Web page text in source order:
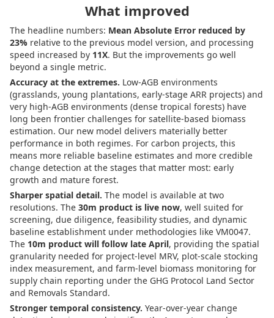
What improved
The headline numbers: Mean Absolute Error reduced by
23% relative to the previous model version, and processing
speed increased by 11X. But the improvements go well
beyond a single metric.
Accuracy at the extremes. Low-AGB environments
(grasslands, young plantations, early-stage ARR projects) and
very high-AGB environments (dense tropical forests) have
long been frontier challenges for satellite-based biomass
estimation. Our new model delivers materially better
performance in both regimes. For carbon projects, this
means more reliable baseline estimates and more credible
change detection at the stages that matter most: early
growth and mature forest.
Sharper spatial detail. The model is available at two
resolutions. The 30m product is live now, well suited for
screening, due diligence, feasibility studies, and dynamic
baseline establishment under methodologies like VM0047.
The 10m product will follow late April, providing the spatial
granularity needed for project-level MRV, plot-scale stocking
index measurement, and farm-level biomass monitoring for
supply chain reporting under the GHG Protocol Land Sector
and Removals Standard.
Stronger temporal consistency. Year-over-year change